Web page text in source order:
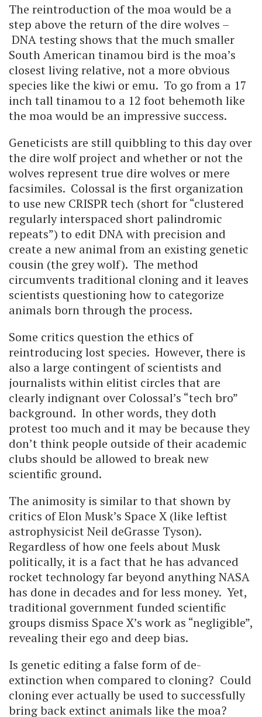
The reintroduction of the moa would be a
step above the return of the dire wolves –
DNA testing shows that the much smaller
South American tinamou bird is the moa’s
closest living relative, not a more obvious
species like the kiwi or emu. To go from a 17
inch tall tinamou to a 12 foot behemoth like
the moa would be an impressive success.
Geneticists are still quibbling to this day over
the dire wolf project and whether or not the
wolves represent true dire wolves or mere
facsimiles. Colossal is the first organization
to use new CRISPR tech (short for “clustered
regularly interspaced short palindromic
repeats”) to edit DNA with precision and
create a new animal from an existing genetic
cousin (the grey wolf). The method
circumvents traditional cloning and it leaves
scientists questioning how to categorize
animals born through the process.
Some critics question the ethics of
reintroducing lost species. However, there is
also a large contingent of scientists and
journalists within elitist circles that are
clearly indignant over Colossal’s “tech bro”
background. In other words, they doth
protest too much and it may be because they
don’t think people outside of their academic
clubs should be allowed to break new
scientific ground.
The animosity is similar to that shown by
critics of Elon Musk’s Space X (like leftist
astrophysicist Neil deGrasse Tyson).
Regardless of how one feels about Musk
politically, it is a fact that he has advanced
rocket technology far beyond anything NASA
has done in decades and for less money. Yet,
traditional government funded scientific
groups dismiss Space X’s work as “negligible”,
revealing their ego and deep bias.
Is genetic editing a false form of de-
extinction when compared to cloning? Could
cloning ever actually be used to successfully
bring back extinct animals like the moa?